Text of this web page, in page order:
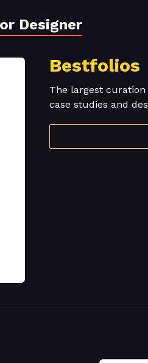
Designer
Bestfolios
The largest
case studies and